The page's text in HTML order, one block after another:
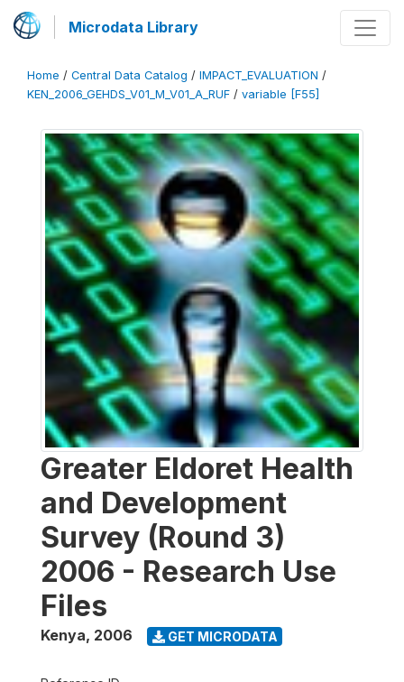
Microdata Library
Home / Central Data Catalog / IMPACT_EVALUATION /
KEN_2006_GEHDS_V01_M_V01_A_RUF / variable [F55]
Greater Eldoret Health
and Development
Survey (Round 3)
2006 - Research Use
Files
Kenya, 2006 GET MICRODATA